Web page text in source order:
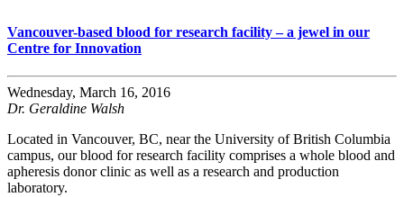
Vancouver-based blood for research facility – a jewel in our
Centre for Innovation
Wednesday, March 16, 2016
Dr. Geraldine Walsh
Located in Vancouver, BC, near the University of British Columbia
campus, our blood for research facility comprises a whole blood and
apheresis donor clinic as well as a research and production
laboratory.